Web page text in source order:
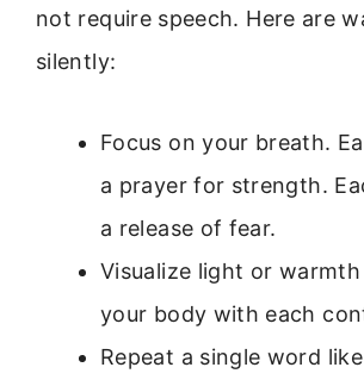
not require speech. Here are
silently:
Focus on your breath.
a prayer for strength.
a release of fear.
Visualize light or
your body with each
Repeat a single word